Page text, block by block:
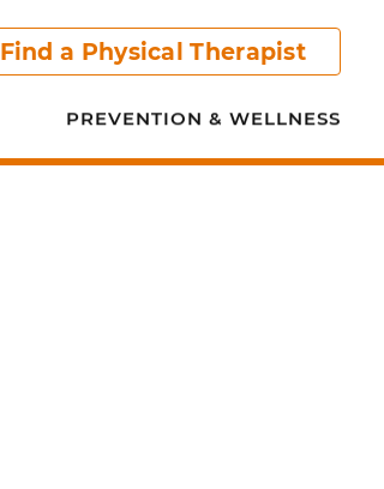
Find a Physical Therapist
PREVENTION & WELLNESS